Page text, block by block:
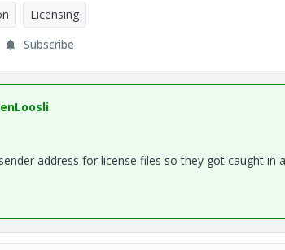
Licensing
Subscribe
address for license files so they got caught